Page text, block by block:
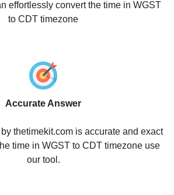
effortlessly convert the time in WGST
to CDT timezone
Accurate Answer
thetimekit.com is accurate and exact
time in WGST to CDT timezone use
our tool.